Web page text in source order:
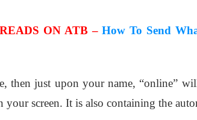
ON ATB –How To Send
then just upon your name, “online”
screen. It is also containing the